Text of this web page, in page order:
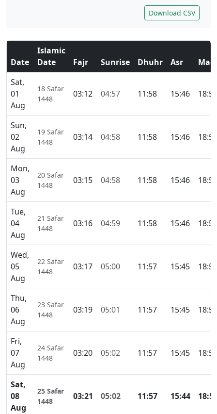
Download CSV
Date
Islamic
Date
Fajr Sunrise Dhuhr Asr
Sat,
01
Aug
18 Safar
1448
03:12 04:57 11:58 15:46 18:59
Sun,
02
Aug
19 Safar
1448
03:14 04:58 11:58 15:46 18:58
Mon,
03
Aug
20 Safar
1448
03:15 04:58 11:58 15:46 18:57
Tue,
04
Aug
21 Safar
1448
03:16 04:59 11:58 15:46 18:56
Wed,
05
Aug
22 Safar
1448
03:17 05:00 11:57 15:45 18:55
Thu,
06
Aug
23 Safar
1448
03:19 05:01 11:57 15:45 18:54
Fri,
07
Aug
24 Safar
1448
03:20 05:02 11:57 15:45 18:53
Sat,
08
Aug
25 Safar
1448
03:21 05:02 11:57 15:44